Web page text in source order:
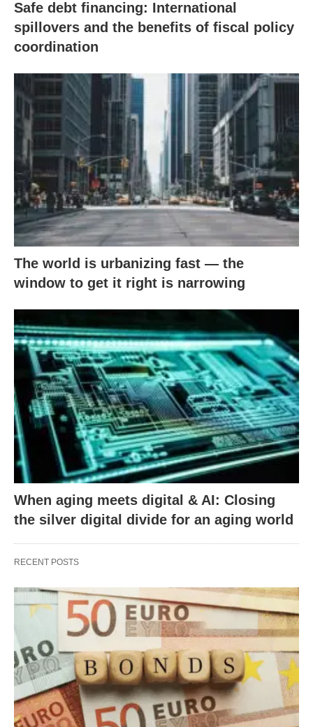
Safe debt financing: International
spillovers and the benefits of fiscal policy
coordination
The world is urbanizing fast — the
window to get it right is narrowing
When aging meets digital & AI: Closing
the silver digital divide for an aging world
RECENT POSTS